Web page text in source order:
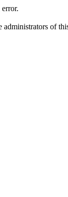
of